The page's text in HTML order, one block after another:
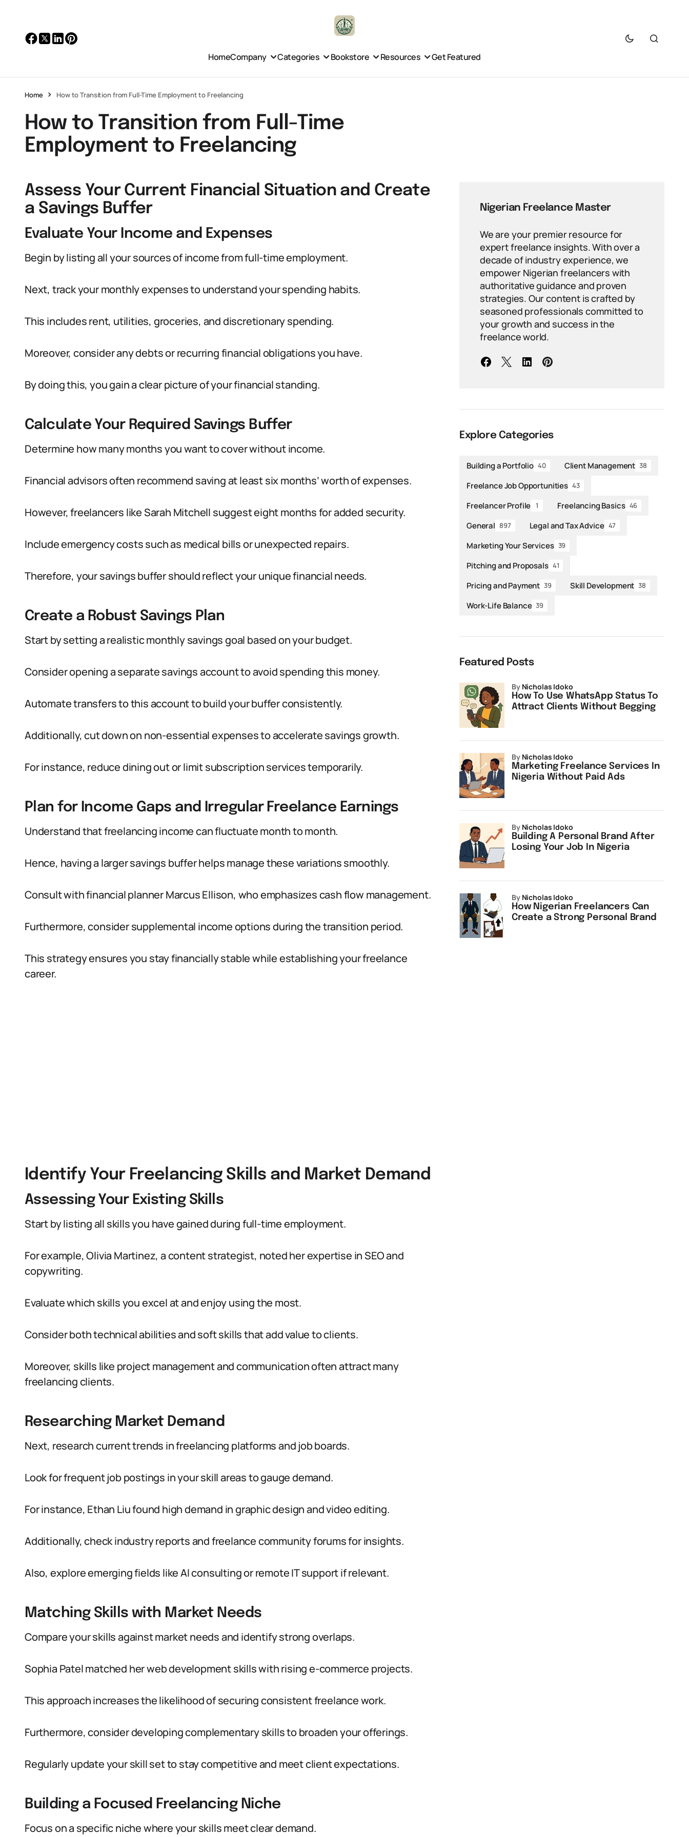
HomeCompany Categories Bookstore Resources Get Featured
Home How to Transition from Full-Time Employment to Freelancing
How to Transition from Full-Time
Employment to Freelancing
Assess Your Current Financial Situation and Create
a Savings Buffer
Evaluate Your Income and Expenses
Begin by listing all your sources of income from full-time employment.
Next, track your monthly expenses to understand your spending habits.
This includes rent, utilities, groceries, and discretionary spending.
Moreover, consider any debts or recurring financial obligations you have.
By doing this, you gain a clear picture of your financial standing.
Calculate Your Required Savings Buffer
Determine how many months you want to cover without income.
Financial advisors often recommend saving at least six months’ worth of expenses.
However, freelancers like Sarah Mitchell suggest eight months for added security.
Include emergency costs such as medical bills or unexpected repairs.
Therefore, your savings buffer should reflect your unique financial needs.
Create a Robust Savings Plan
Start by setting a realistic monthly savings goal based on your budget.
Consider opening a separate savings account to avoid spending this money.
Automate transfers to this account to build your buffer consistently.
Additionally, cut down on non-essential expenses to accelerate savings growth.
For instance, reduce dining out or limit subscription services temporarily.
Plan for Income Gaps and Irregular Freelance Earnings
Understand that freelancing income can fluctuate month to month.
Hence, having a larger savings buffer helps manage these variations smoothly.
Consult with financial planner Marcus Ellison, who emphasizes cash flow management.
Furthermore, consider supplemental income options during the transition period.
This strategy ensures you stay financially stable while establishing your freelance
career.
Identify Your Freelancing Skills and Market Demand
Assessing Your Existing Skills
Start by listing all skills you have gained during full-time employment.
For example, Olivia Martinez, a content strategist, noted her expertise in SEO and
copywriting.
Evaluate which skills you excel at and enjoy using the most.
Consider both technical abilities and soft skills that add value to clients.
Moreover, skills like project management and communication often attract many
freelancing clients.
Researching Market Demand
Next, research current trends in freelancing platforms and job boards.
Look for frequent job postings in your skill areas to gauge demand.
For instance, Ethan Liu found high demand in graphic design and video editing.
Additionally, check industry reports and freelance community forums for insights.
Also, explore emerging fields like AI consulting or remote IT support if relevant.
Matching Skills with Market Needs
Compare your skills against market needs and identify strong overlaps.
Sophia Patel matched her web development skills with rising e-commerce projects.
This approach increases the likelihood of securing consistent freelance work.
Furthermore, consider developing complementary skills to broaden your offerings.
Regularly update your skill set to stay competitive and meet client expectations.
Building a Focused Freelancing Niche
Focus on a specific niche where your skills meet clear demand.
Nigerian Freelance Master
We are your premier resource for
expert freelance insights. With over a
decade of industry experience, we
empower Nigerian freelancers with
authoritative guidance and proven
strategies. Our content is crafted by
seasoned professionals committed to
your growth and success in the
freelance world.
Explore Categories
Building a Portfolio 40 Client Management 38
Freelance Job Opportunities 43
Freelancer Profile 1 Freelancing Basics 46
General 897 Legal and Tax Advice 47
Marketing Your Services 39
Pitching and Proposals 41
Pricing and Payment 39 Skill Development 38
Work-Life Balance 39
Featured Posts
How To Use WhatsApp Status To
Attract Clients Without Begging
by Nicholas Idoko
Marketing Freelance Services In
Nigeria Without Paid Ads
by Nicholas Idoko
Building A Personal Brand After
Losing Your Job In Nigeria
by Nicholas Idoko
How Nigerian Freelancers Can
Create a Strong Personal Brand
by Nicholas Idoko